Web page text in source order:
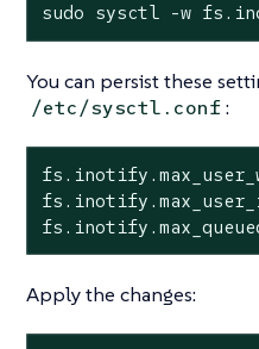
sudo sysctl -w
You can persist these
/etc/sysctl.conf :
Apply the changes: